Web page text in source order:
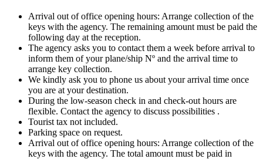
Arrival out of office opening hours: Arrange collection of the
keys with the agency. The remaining amount must be paid the
following day at the reception.
The agency asks you to contact them a week before arrival to
inform them of your plane/ship Nº and the arrival time to
arrange key collection.
We kindly ask you to phone us about your arrival time once
you are at your destination.
During the low-season check in and check-out hours are
flexible. Contact the agency to discuss possibilities .
Tourist tax not included.
Parking space on request.
Arrival out of office opening hours: Arrange collection of the
keys with the agency. The total amount must be paid in